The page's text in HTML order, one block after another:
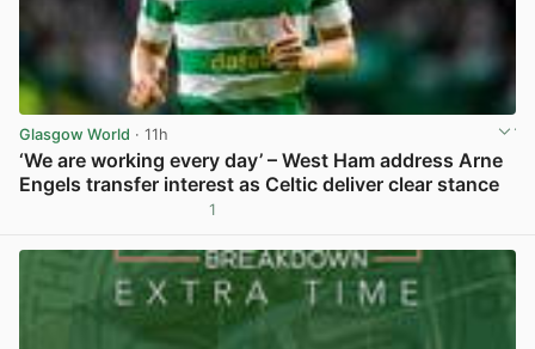
Glasgow World · 11h
‘We are working every day’ – West Ham address Arne
Engels transfer interest as Celtic deliver clear stance
1